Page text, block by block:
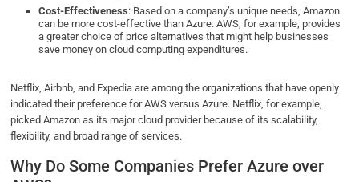
Cost-Effectiveness: Based on a company’s unique needs, Amazon
can be more cost-effective than Azure. AWS, for example, provides
a greater choice of price alternatives that might help businesses
save money on cloud computing expenditures.
Netflix, Airbnb, and Expedia are among the organizations that have openly
indicated their preference for AWS versus Azure. Netflix, for example,
picked Amazon as its major cloud provider because of its scalability,
flexibility, and broad range of services.
Why Do Some Companies Prefer Azure over